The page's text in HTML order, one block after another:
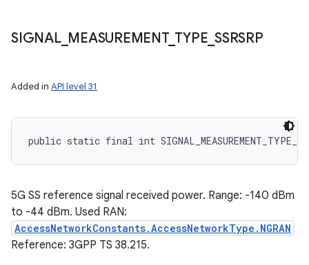
SIGNAL_ MEASUREMENT_ TYPE SSRSRP
Added in API level 31
public static final int
5G SS reference signal received power. Range: -140 dBm
to -44 dBm. Used RAN:
AccessNetworkConstants.AccessNetworkType.NGRAN
Reference: 3GPP TS 38.215.